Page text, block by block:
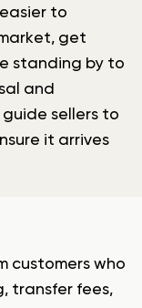
to
get
standing by to
and
sellers to
it arrives
customers who
transfer fees,